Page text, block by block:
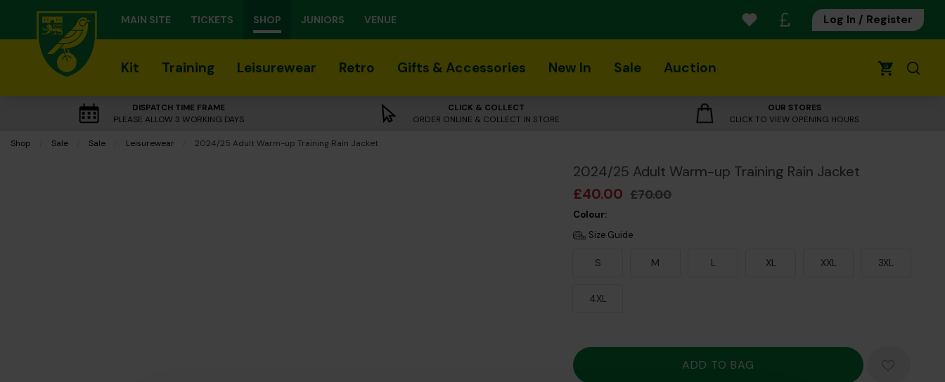
MAIN SITE TICKETS SHOP JUNIORS VENUE Log In / Register
Kit Training Leisurewear Retro Gifts & Accessories New In Sale Auction 0
DISPATCH TIME FRAME
PLEASE ALLOW 3 WORKING DAYS
CLICK & COLLECT
ORDER ONLINE & COLLECT IN STORE
OUR STORES
CLICK TO VIEW OPENING HOURS
Shop Sale Sale Leisurewear Current:
2024/25 Adult Warm-up Training Rain Jacket
2024/25 Adult Warm-up Training Rain Jacket
£40.00 £70.00
Colour:
Size Guide
S M L XL XXL 3XL
4XL